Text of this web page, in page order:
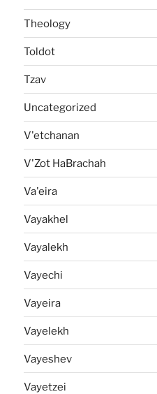
Theology
Toldot
Tzav
Uncategorized
V'etchanan
V'Zot HaBrachah
Va'eira
Vayakhel
Vayalekh
Vayechi
Vayeira
Vayelekh
Vayeshev
Vayetzei